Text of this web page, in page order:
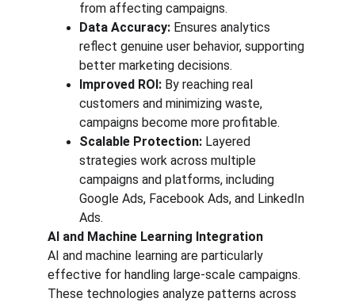
from affecting campaigns.
Data Accuracy: Ensures analytics
reflect genuine user behavior, supporting
better marketing decisions.
Improved ROI: By reaching real
customers and minimizing waste,
campaigns become more profitable.
Scalable Protection: Layered
strategies work across multiple
campaigns and platforms, including
Google Ads, Facebook Ads, and LinkedIn
Ads.
AI and Machine Learning Integration
AI and machine learning are particularly
effective for handling large-scale campaigns.
These technologies analyze patterns across